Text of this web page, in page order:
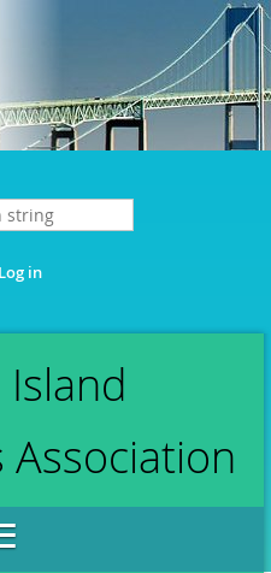
Log in
Island
Association